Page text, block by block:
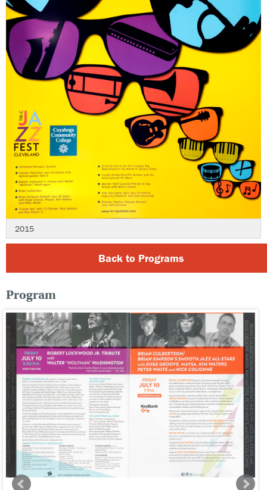
2015
Back to Programs
Program